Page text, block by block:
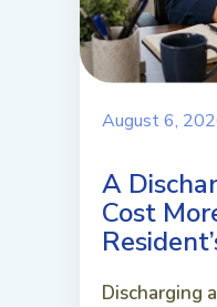
August 6,
A
Cost
Discharging